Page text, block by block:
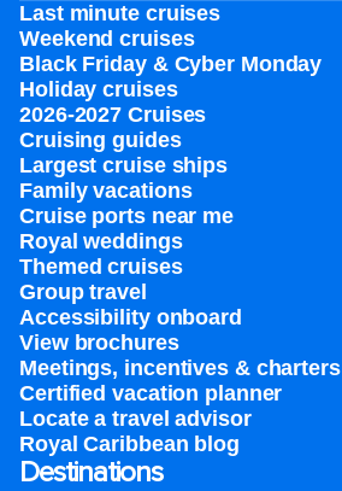
Last minute cruises
Weekend cruises
Black Friday & Cyber Monday
Holiday cruises
2026-2027 Cruises
Cruising guides
Largest cruise ships
Family vacations
Cruise ports near me
Royal weddings
Themed cruises
Group travel
Accessibility onboard
View brochures
Meetings, incentives & charters​
Certified vacation planner
Locate a travel advisor
Royal Caribbean blog
Destinations